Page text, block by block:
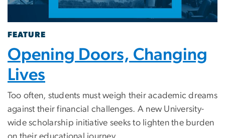
FEATURE
Opening Doors, Changing
Lives
Too often, students must weigh their academic dreams
against their financial challenges. A new University-
wide scholarship initiative seeks to lighten the burden